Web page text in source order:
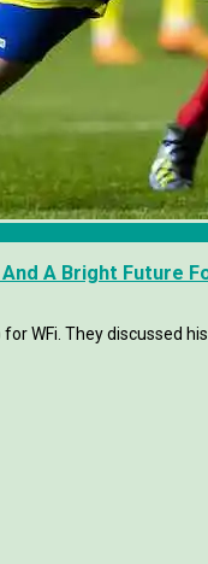
A Bright Future
WFi. They discussed